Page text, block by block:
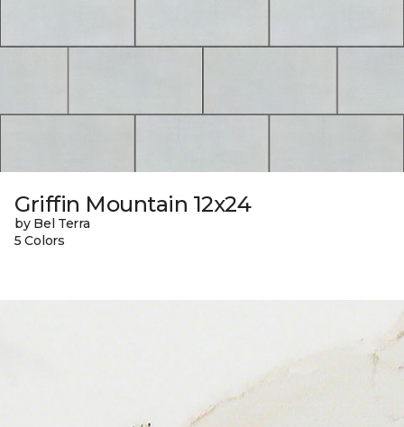
Griffin Mountain 12x24
by Bel Terra
5 Colors